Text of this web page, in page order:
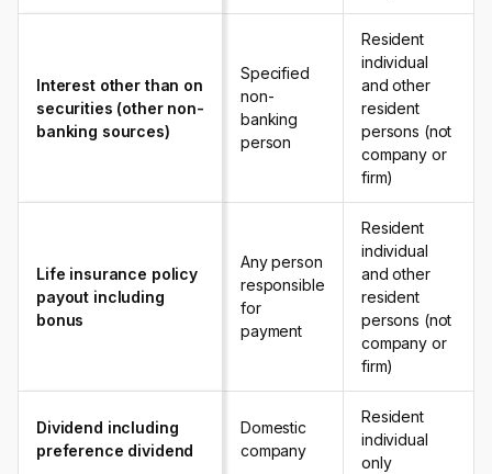
Interest other than on
securities (other non-
banking sources)
Specified
non-
banking
person
Resident
individual
and other
resident
persons (not
company or
firm)
Life insurance policy
payout including
bonus
Any person
responsible
for
payment
Resident
individual
and other
resident
persons (not
company or
firm)
Dividend including
preference dividend
Domestic
company
Resident
individual
only